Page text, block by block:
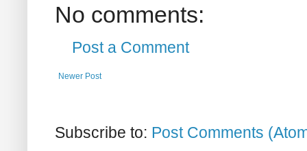
No comments:
Post a Comment
Newer Post
Subscribe to: Post Comments